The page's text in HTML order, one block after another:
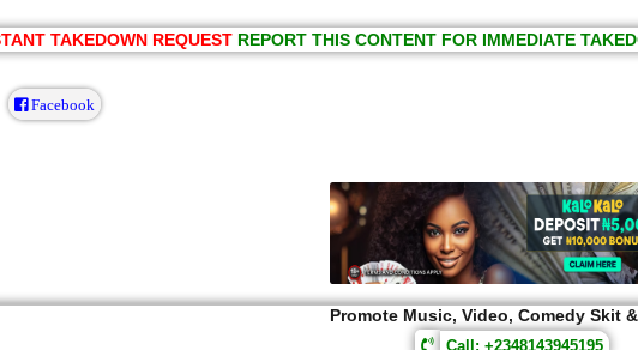
TAKEDOWN REQUEST REPORT THIS CONTENT FOR IMMEDIATE
Facebook
Promote Music, Video, Comedy Skit
Call: +2348143945195